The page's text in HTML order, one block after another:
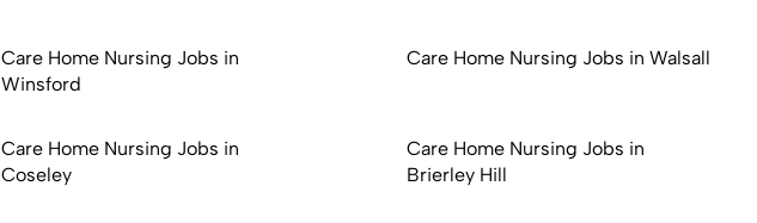
Care Home Nursing Jobs in
Winsford
Care Home Nursing Jobs in Walsall
Care Home Nursing Jobs in
Coseley
Care Home Nursing Jobs in
Brierley Hill